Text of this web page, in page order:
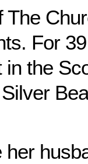
The
For
the